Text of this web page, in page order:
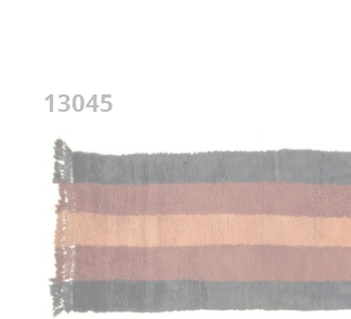
13045